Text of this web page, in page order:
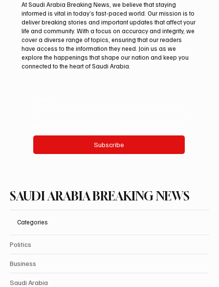
Saudi Crown Prince Mohammed bin Salman
bin Abdulaziz Al Saud and Turkish President
Recep Tayyip Erdoğan Review Bilateral
Relations
At Saudi Arabia Breaking News, we believe that staying
informed is vital in today’s fast-paced world. Our mission is to
deliver breaking stories and important updates that affect your
life and community. With a focus on accuracy and integrity, we
cover a diverse range of topics, ensuring that our readers
have access to the information they need. Join us as we
explore the happenings that shape our nation and keep you
connected to the heart of Saudi Arabia.
Subscribe
SAUDI ARABIA BREAKING NEWS
Categories
Politics
Business
Saudi Arabia